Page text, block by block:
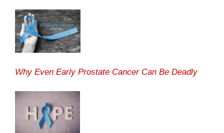
Why Even Early Prostate Cancer Can Be Deadly